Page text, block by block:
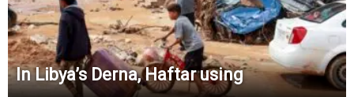
In Libya’s Derna, Haftar using